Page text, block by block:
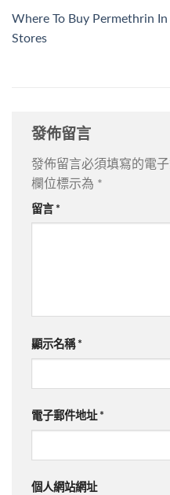
Where To Buy Permethrin In
Stores
發佈留言
發佈留言必須填寫的電
欄位標示為 *
留言 *
顯示名稱 *
電子郵件地址 *
個人網站網址